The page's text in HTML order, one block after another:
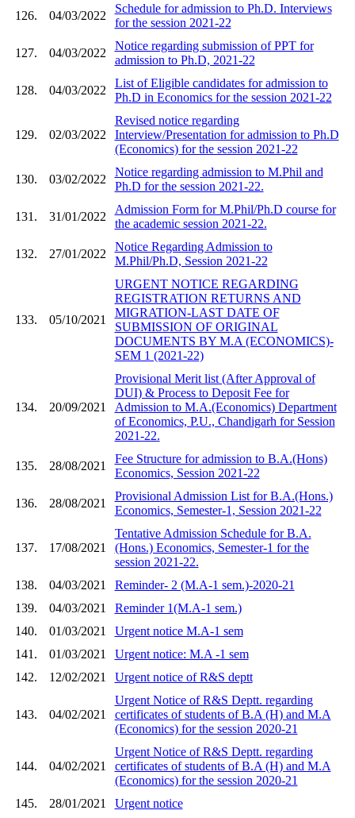
126. 04/03/2022
Schedule for admission to Ph.D. Interviews
for the session 2021-22
127. 04/03/2022
Notice regarding submission of PPT for
admission to Ph.D, 2021-22
128. 04/03/2022
List of Eligible candidates for admission to
Ph.D in Economics for the session 2021-22
129. 02/03/2022
Revised notice regarding
Interview/Presentation for admission to Ph.D
(Economics) for the session 2021-22
130. 03/02/2022
Notice regarding admission to M.Phil and
Ph.D for the session 2021-22.
131. 31/01/2022
Admission Form for M.Phil/Ph.D course for
the academic session 2021-22.
132. 27/01/2022
Notice Regarding Admission to
M.Phil/Ph.D, Session 2021-22
133. 05/10/2021
URGENT NOTICE REGARDING
REGISTRATION RETURNS AND
MIGRATION-LAST DATE OF
SUBMISSION OF ORIGINAL
DOCUMENTS BY M.A (ECONOMICS)-
SEM 1 (2021-22)
134. 20/09/2021
Provisional Merit list (After Approval of
DUI) & Process to Deposit Fee for
Admission to M.A.(Economics) Department
of Economics, P.U., Chandigarh for Session
2021-22.
135. 28/08/2021
Fee Structure for admission to B.A.(Hons)
Economics, Session 2021-22
136. 28/08/2021
Provisional Admission List for B.A.(Hons.)
Economics, Semester-1, Session 2021-22
137. 17/08/2021
Tentative Admission Schedule for B.A.
(Hons.) Economics, Semester-1 for the
session 2021-22.
138.
04/03/2021
Reminder- 2 (M.A-1 sem.)-2020-21
139.
04/03/2021
Reminder 1(M.A-1 sem.)
140.
01/03/2021
Urgent notice M.A-1 sem
141.
01/03/2021
Urgent notice: M.A -1 sem
142.
12/02/2021 Urgent notice of R&S deptt
143. 04/02/2021
Urgent Notice of R&S Deptt. regarding
certificates of students of B.A (H) and M.A
(Economics) for the session 2020-21
144. 04/02/2021
Urgent Notice of R&S Deptt. regarding
certificates of students of B.A (H) and M.A
(Economics) for the session 2020-21
145.
28/01/2021 Urgent notice